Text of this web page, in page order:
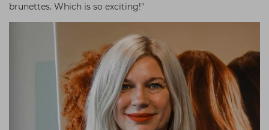
brunettes. Which is so exciting!"